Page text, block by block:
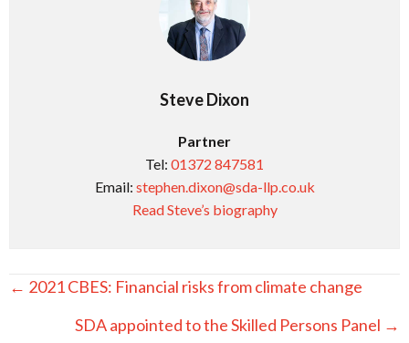
Steve Dixon
Partner
Tel: 01372 847581
Email: stephen.dixon@sda-llp.co.uk
Read Steve’s biography
Posts
navigation
← 2021 CBES: Financial risks from climate change
SDA appointed to the Skilled Persons Panel →